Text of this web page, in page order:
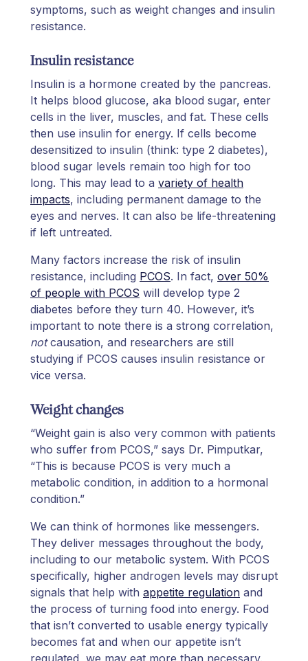
symptoms, such as weight changes and insulin
resistance.
Insulin resistance
Insulin is a hormone created by the pancreas.
It helps blood glucose, aka blood sugar, enter
cells in the liver, muscles, and fat. These cells
then use insulin for energy. If cells become
desensitized to insulin (think: type 2 diabetes),
blood sugar levels remain too high for too
long. This may lead to a variety of health
impacts, including permanent damage to the
eyes and nerves. It can also be life-threatening
if left untreated.
Many factors increase the risk of insulin
resistance, including PCOS. In fact, over 50%
of people with PCOS will develop type 2
diabetes before they turn 40. However, it’s
important to note there is a strong correlation,
notcausation, and researchers are still
studying if PCOS causes insulin resistance or
vice versa.
Weight changes
“Weight gain is also very common with patients
who suffer from PCOS,” says Dr. Pimputkar,
“This is because PCOS is very much a
metabolic condition, in addition to a hormonal
condition.”
We can think of hormones like messengers.
They deliver messages throughout the body,
including to our metabolic system. With PCOS
specifically, higher androgen levels may disrupt
signals that help with appetite regulation and
the process of turning food into energy. Food
that isn’t converted to usable energy typically
becomes fat and when our appetite isn’t
regulated, we may eat more than necessary.